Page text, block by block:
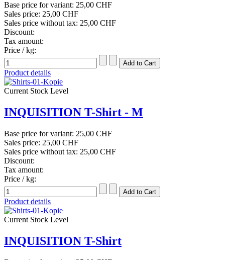
Base price for variant: 25,00 CHF
Sales price: 25,00 CHF
Sales price without tax: 25,00 CHF
Discount:
Tax amount:
Price / kg:
Product details
Current Stock Level
INQUISITION T-Shirt - M
Base price for variant: 25,00 CHF
Sales price: 25,00 CHF
Sales price without tax: 25,00 CHF
Discount:
Tax amount:
Price / kg:
Product details
Current Stock Level
INQUISITION T-Shirt